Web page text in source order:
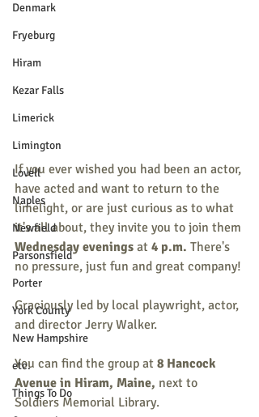
Denmark
Fryeburg
Hiram
Kezar Falls
Limerick
Limington
Lovell
Naples
Newfield
Parsonsfield
Porter
York County
New Hampshire
etc.
Things To Do
If you ever wished you had been an actor,
have acted and want to return to the
limelight, or are just curious as to what
it's all about, they invite you to join them
Wednesday evenings at 4 p.m. There's
no pressure, just fun and great company!
Graciously led by local playwright, actor,
and director Jerry Walker.
You can find the group at 8 Hancock
Avenue in Hiram, Maine, next to
Soldiers Memorial Library.